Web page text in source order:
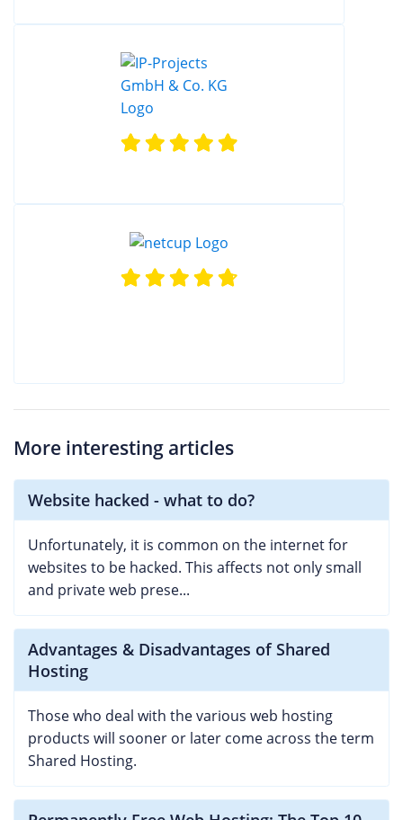
More interesting articles
Website hacked - what to do?
Unfortunately, it is common on the internet for
websites to be hacked. This affects not only small
and private web prese...
Advantages & Disadvantages of Shared
Hosting
Those who deal with the various web hosting
products will sooner or later come across the term
Shared Hosting.